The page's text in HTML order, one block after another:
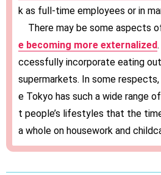
k as full-time employees or in
There may be some aspects
e becoming more externalized
ccessfully incorporate eating
supermarkets. In some
e Tokyo has such a wide range
t people’s lifestyles that the
a whole on housework and